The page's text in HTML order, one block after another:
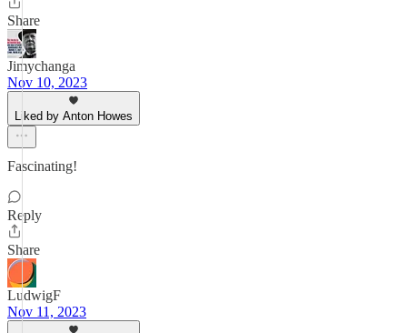
Share
Jimychanga
Nov 10, 2023
Liked by Anton Howes
Fascinating!
Reply
Share
LudwigF
Nov 11, 2023